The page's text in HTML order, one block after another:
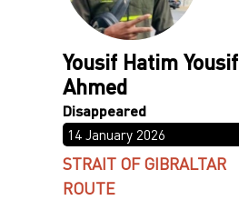
Yousif Hatim Yousif
Ahmed
14 January 2026
STRAIT OF GIBRALTAR
ROUTE